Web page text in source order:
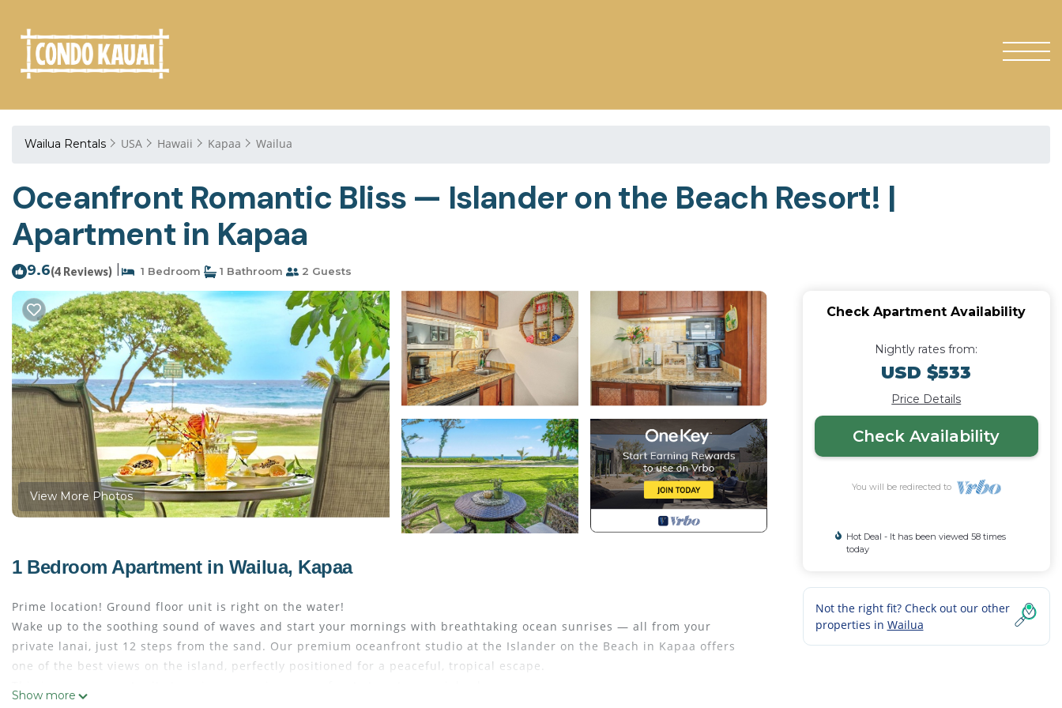
Wailua Rentals USA Hawaii Kapaa Wailua
Oceanfront Romantic Bliss — Islander on the Beach Resort! |
Apartment in Kapaa
9.6(4 Reviews) 1 Bedroom 1 Bathroom 2 Guests
View More Photos
1 Bedroom Apartment in Wailua, Kapaa
Prime location! Ground floor unit is right on the water!
Wake up to the soothing sound of waves and start your mornings with breathtaking ocean sunrises — all from your
private lanai, just 12 steps from the sand. Our premium oceanfront studio at the Islander on the Beach in Kapaa offers
one of the best views on the island, perfectly positioned for a peaceful, tropical escape.
Show more
Check Apartment Availability
Nightly rates from:
USD $533
Price Details
Check Availability
You will be redirected to
Hot Deal - It has been viewed 58 times
today
Not the right fit? Check out our other
properties in Wailua